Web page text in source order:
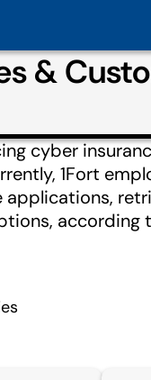
&
cyber
1Fort
according